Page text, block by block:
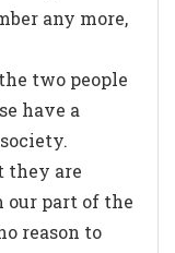
any more,
two people
have a
they are
our part of the
reason to